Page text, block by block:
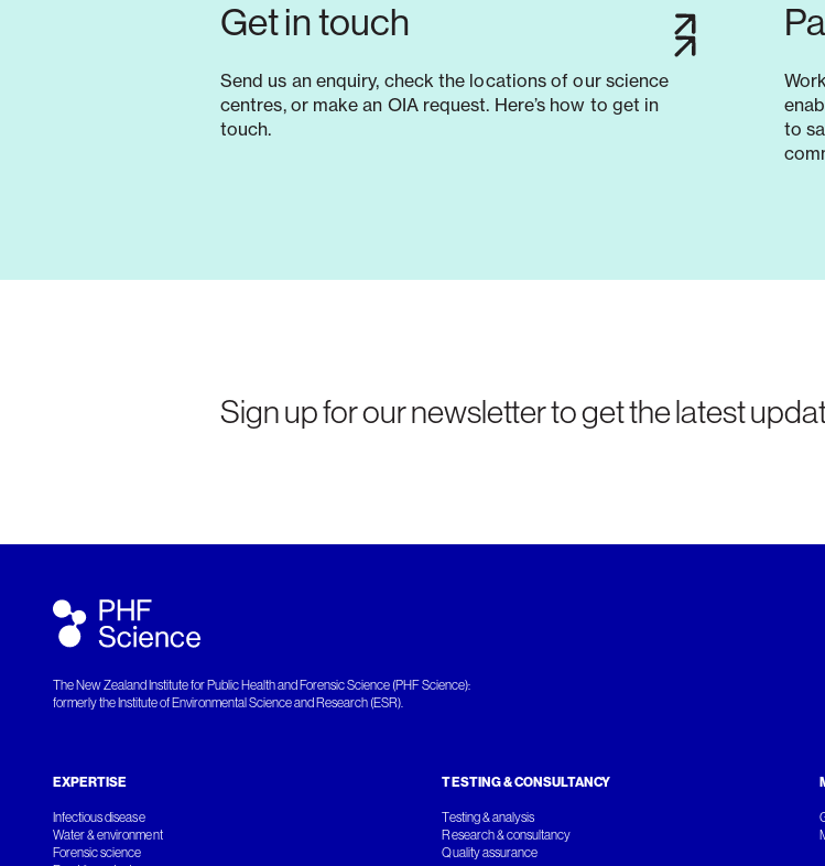
Get in touch
Send us an enquiry, check the locations of our science
centres, or make an OIA request. Here’s how to get in
touch.
to
Sign up for our newsletter to get the latest
The New Zealand Institute for Public Health and Forensic Science (PHF Science):
formerly the Institute of Environmental Science and Research (ESR).
EXPERTISE
Infectious disease
Water & environment
Forensic science
TESTING & CONSULTANCY
Testing & analysis
Research & consultancy
Quality assurance